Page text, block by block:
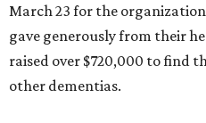
March 23 for the
gave generously from their
raised over $720,000 to find
other dementias.